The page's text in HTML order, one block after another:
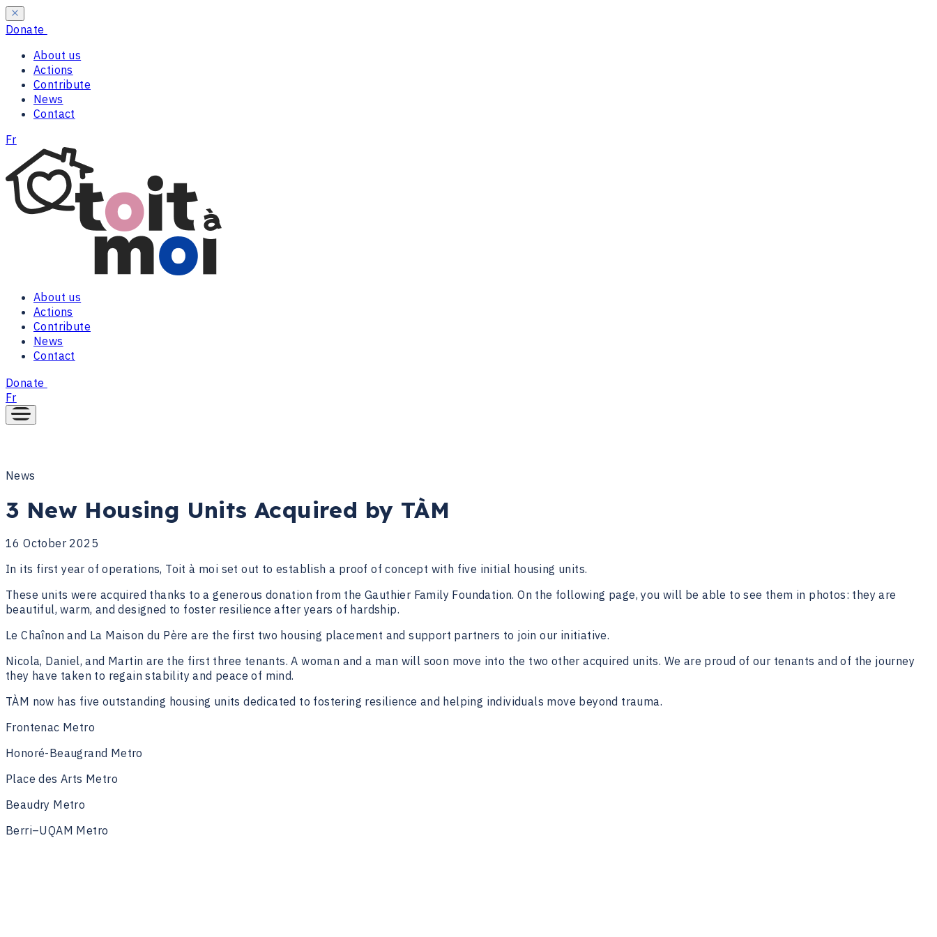
Donate
About us
Actions
Contribute
News
Contact
Fr
About us
Actions
Contribute
News
Contact
Donate
Fr
News
3 New Housing Units Acquired by TÀM
16 October 2025
In its first year of operations, Toit à moi set out to establish a proof of concept with five initial housing units.
These units were acquired thanks to a generous donation from the Gauthier Family Foundation. On the following page, you will be able to see them in photos: they are
beautiful, warm, and designed to foster resilience after years of hardship.
Le Chaînon and La Maison du Père are the first two housing placement and support partners to join our initiative.
Nicola, Daniel, and Martin are the first three tenants. A woman and a man will soon move into the two other acquired units. We are proud of our tenants and of the journey
they have taken to regain stability and peace of mind.
TÀM now has five outstanding housing units dedicated to fostering resilience and helping individuals move beyond trauma.
Frontenac Metro
Honoré-Beaugrand Metro
Place des Arts Metro
Beaudry Metro
Berri–UQAM Metro